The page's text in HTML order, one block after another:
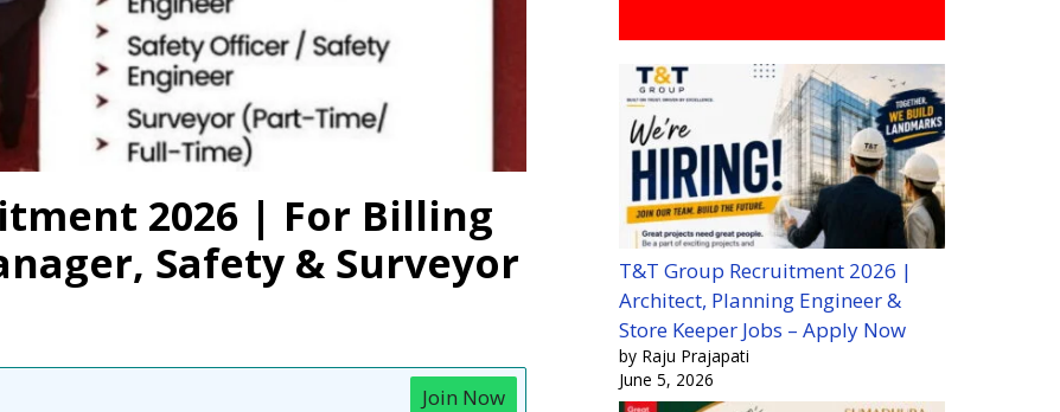
2026 | For Billing
Safety & Surveyor
Join Now
T&T Group Recruitment 2026 |
Architect, Planning Engineer &
Store Keeper Jobs – Apply Now
by Raju Prajapati
June 5, 2026